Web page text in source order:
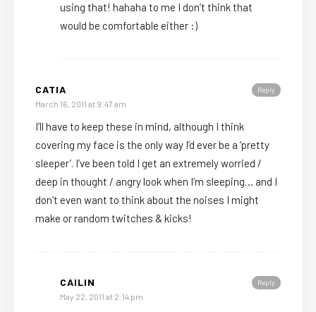
using that! hahaha to me I don’t think that
would be comfortable either :)
Reply
CATIA
March 16, 2011 at 9:47 am
I’ll have to keep these in mind, although I think
covering my face is the only way I’d ever be a ‘pretty
sleeper’. I’ve been told I get an extremely worried /
deep in thought / angry look when I’m sleeping… and I
don’t even want to think about the noises I might
make or random twitches & kicks!
Reply
CAILIN
May 22, 2011 at 2:14 pm